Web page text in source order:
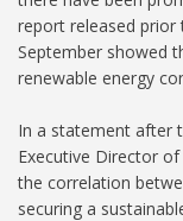
report released prior
September showed
renewable energy
In a statement after
Executive Director
the correlation
securing a